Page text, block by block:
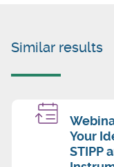
Similar results
Your
STIPP